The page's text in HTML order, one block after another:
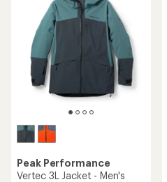
Peak Performance
Vertec 3L Jacket - Men's